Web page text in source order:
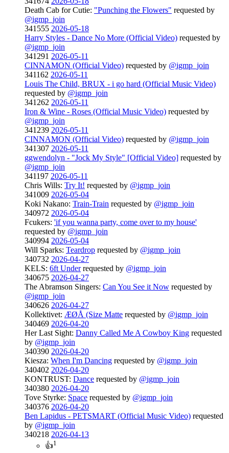
Death Cab for Cutie: "Punching the Flowers" requested by
@igmp_join
341555 2026-05-18
Harry Styles - Dance No More (Official Video) requested by
@igmp_join
341291 2026-05-11
CINNAMON (Official Video) requested by @igmp_join
341162 2026-05-11
Louis The Child, BRUX - i go hard (Official Music Video)
requested by @igmp_join
341262 2026-05-11
Iron & Wine - Roses (Official Music Video) requested by
@igmp_join
341239 2026-05-11
CINNAMON (Official Video) requested by @igmp_join
341307 2026-05-11
ggwendolyn - "Jock My Style" [Official Video] requested by
@igmp_join
341197 2026-05-11
Chris Wills: Try It! requested by @igmp_join
341009 2026-05-04
Koki Nakano: Train-Train requested by @igmp_join
340972 2026-05-04
Fcukers: 'if you wanna party, come over to my house'
requested by @igmp_join
340994 2026-05-04
Will Sparks: Teardrop requested by @igmp_join
340732 2026-04-27
KELS: 6ft Underrequested by @igmp_join
340675 2026-04-27
The Abramson Singers: Can You See it Now requested by
@igmp_join
340626 2026-04-27
Kollektivet: ÆØÅ (Size Matte requested by @igmp_join
340469 2026-04-20
Her Last Sight: Danny Called Me A Cowboy King requested
by @igmp_join
340390 2026-04-20
Kiesza: When I'm Dancing requested by @igmp_join
340402 2026-04-20
KONTRUST: Dance requested by @igmp_join
340380 2026-04-20
Tove Styrke: Space requested by @igmp_join
340376 2026-04-20
Ben Lapidus - PETSMART (Official Music Video) requested
by @igmp_join
340218 2026-04-13
👍1